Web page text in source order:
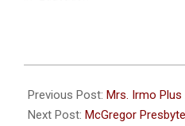
02-
01
Previous Post: Mrs. Irmo
Next Post: McGregor